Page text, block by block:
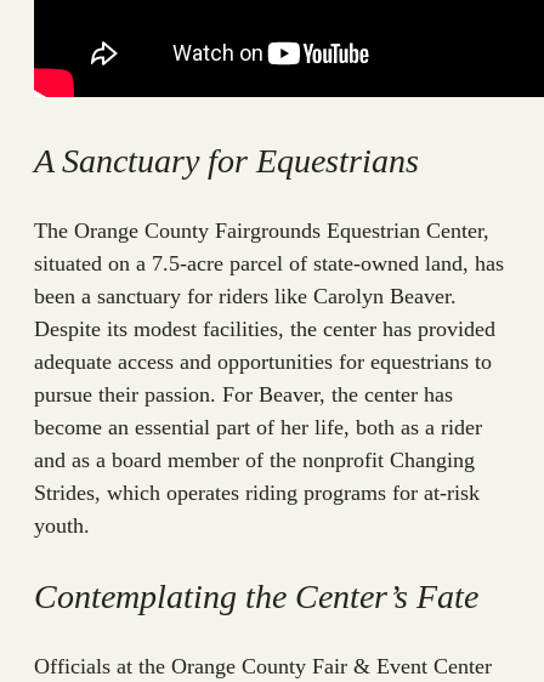
A Sanctuary for Equestrians
The Orange County Fairgrounds Equestrian Center,
situated on a 7.5-acre parcel of state-owned land, has
been a sanctuary for riders like Carolyn Beaver.
Despite its modest facilities, the center has provided
adequate access and opportunities for equestrians to
pursue their passion. For Beaver, the center has
become an essential part of her life, both as a rider
and as a board member of the nonprofit Changing
Strides, which operates riding programs for at-risk
youth.
Contemplating the Center’s Fate
Officials at the Orange County Fair & Event Center